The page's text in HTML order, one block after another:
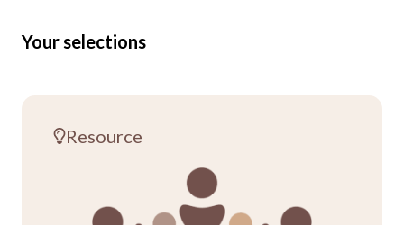
Your selections
Resource